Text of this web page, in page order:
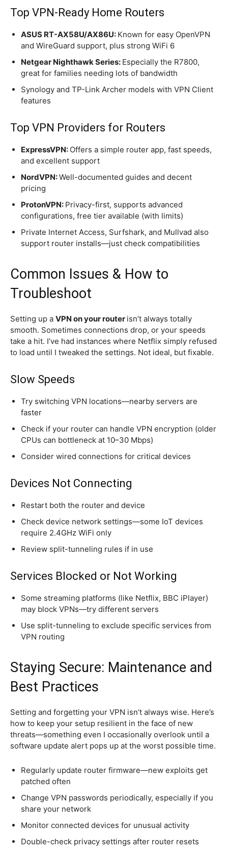
Top VPN-Ready Home Routers
ASUS RT-AX58U/AX86U: Known for easy OpenVPN
and WireGuard support, plus strong WiFi 6
Netgear Nighthawk Series: Especially the R7800,
great for families needing lots of bandwidth
Synology and TP-Link Archer models with VPN Client
features
Top VPN Providers for Routers
ExpressVPN: Offers a simple router app, fast speeds,
and excellent support
NordVPN:Well-documented guides and decent
pricing
ProtonVPN: Privacy-first, supports advanced
configurations, free tier available (with limits)
Private Internet Access, Surfshark, and Mullvad also
support router installs—just check compatibilities
Common Issues & How to
Troubleshoot
Setting up a VPN on your router isn’t always totally
smooth. Sometimes connections drop, or your speeds
take a hit. I’ve had instances where Netflix simply refused
to load until I tweaked the settings. Not ideal, but fixable.
Slow Speeds
Try switching VPN locations—nearby servers are
faster
Check if your router can handle VPN encryption (older
CPUs can bottleneck at 10–30 Mbps)
Consider wired connections for critical devices
Devices Not Connecting
Restart both the router and device
Check device network settings—some IoT devices
require 2.4GHz WiFi only
Review split-tunneling rules if in use
Services Blocked or Not Working
Some streaming platforms (like Netflix, BBC iPlayer)
may block VPNs—try different servers
Use split-tunneling to exclude specific services from
VPN routing
Staying Secure: Maintenance and
Best Practices
Setting and forgetting your VPN isn’t always wise. Here’s
how to keep your setup resilient in the face of new
threats—something even I occasionally overlook until a
software update alert pops up at the worst possible time.
Regularly update router firmware—new exploits get
patched often
Change VPN passwords periodically, especially if you
share your network
Monitor connected devices for unusual activity
Double-check privacy settings after router resets